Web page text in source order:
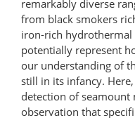
remarkably diverse
from black smokers
iron-rich hydrothermal
potentially represent
our understanding of
still in its infancy.
detection of
observation that